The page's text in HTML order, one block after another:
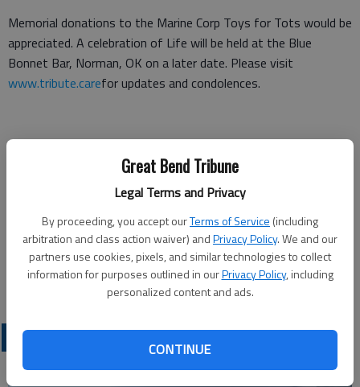
Great Bend Tribune
Legal Terms and Privacy
By proceeding, you accept ourTerms of Service (including
arbitration and class action waiver) andPrivacy Policy. We and our
partners use cookies, pixels, and similar technologies to collect
information for purposes outlined in ourPrivacy Policy, including
personalized content and ads.
CONTINUE
Memorial donations to the Marine Corp Toys for Tots would be
appreciated. A celebration of Life will be held at the Blue
Bonnet Bar, Norman, OK on a later date. Please visit
www.tribute.carefor updates and condolences.
708 24th Ave. NW, Suite 300
Norman, OK 73069
Great Bend (Kan.) Tribune, Feb. 15, 2024
OBITUARIES